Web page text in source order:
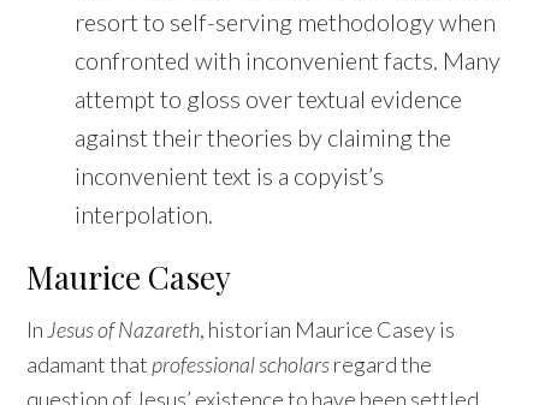
resort to self-serving methodology when
confronted with inconvenient facts. Many
attempt to gloss over textual evidence
against their theories by claiming the
inconvenient text is a copyist’s
interpolation.
Maurice Casey
In Jesus of Nazareth, historian Maurice Casey is
adamant that professional scholarsregard the
question of Jesus’ existence to have been settled